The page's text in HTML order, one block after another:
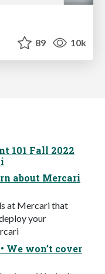
89 10k
101 Fall 2022
about Mercari
at Mercari that
your
We won’t cover